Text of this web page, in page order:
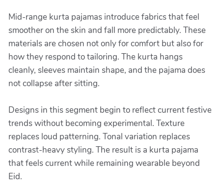
Mid-range kurta pajamas introduce fabrics that feel
smoother on the skin and fall more predictably. These
materials are chosen not only for comfort but also for
how they respond to tailoring. The kurta hangs
cleanly, sleeves maintain shape, and the pajama does
not collapse after sitting.
Designs in this segment begin to reflect current festive
trends without becoming experimental. Texture
replaces loud patterning. Tonal variation replaces
contrast-heavy styling. The result is a kurta pajama
that feels current while remaining wearable beyond
Eid.